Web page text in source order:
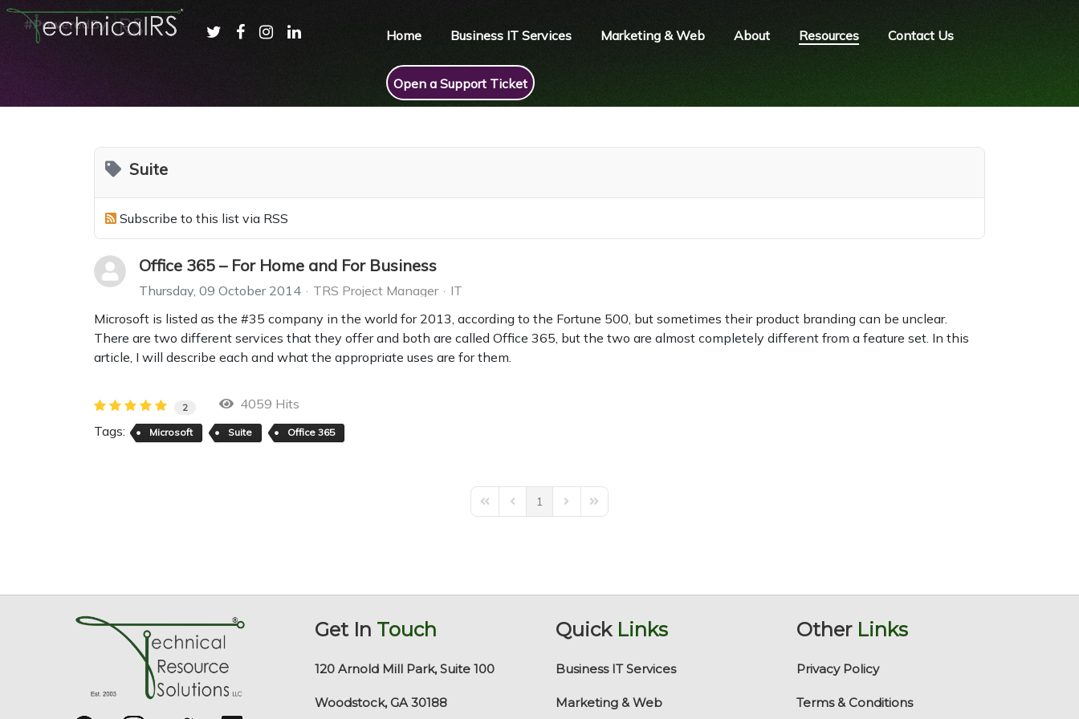
Home Business IT Services Marketing & Web About Resources Contact Us
Open a Support Ticket
Suite
Subscribe to this list via RSS
Office 365 – For Home and For Business
Thursday, 09 October 2014 TRS Project Manager
IT
Microsoft is listed as the #35 company in the world for 2013, according to the Fortune 500, but sometimes their product branding can be unclear.
There are two different services that they offer and both are called Office 365, but the two are almost completely different from a feature set. In this
article, I will describe each and what the appropriate uses are for them.
2
4059 Hits
Tags:
Microsoft Suite Office 365
First PagePrevious Page
1 Next PageLast Page
Get In Touch
120 Arnold Mill Park, Suite 100
Woodstock, GA 30188
Quick Links
Business IT Services
Marketing & Web
Other Links
Privacy Policy
Terms & Conditions